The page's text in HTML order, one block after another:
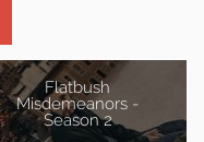
Flatbush
Misdemeanors -
Season 2